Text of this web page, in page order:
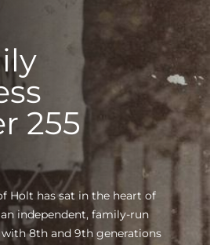
255
Holt has sat in the heart of
an independent, family-run
8th and 9th generations